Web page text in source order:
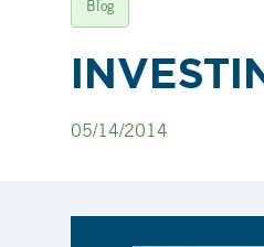
Blog
05/14/2014